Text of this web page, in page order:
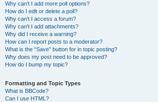
Why can’t I add more poll options?
How do I edit or delete a poll?
Why can’t I access a forum?
Why can’t I add attachments?
Why did I receive a warning?
How can I report posts to a moderator?
What is the “Save” button for in topic posting?
Why does my post need to be approved?
How do I bump my topic?
Formatting and Topic Types
What is BBCode?
Can I use HTML?